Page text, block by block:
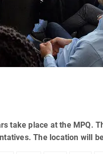
take place at the MPQ.
The location will